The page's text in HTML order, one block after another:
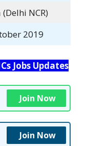
NCR)
2019
Jobs Updates
Join Now
Join Now